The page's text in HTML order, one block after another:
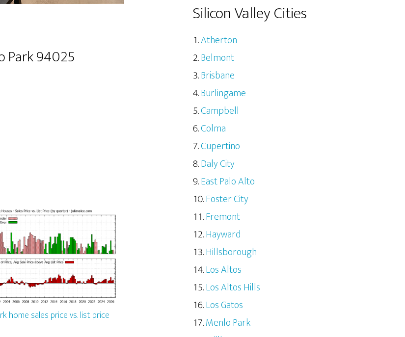
Park 94025
home sales price vs. list price
Silicon Valley Cities
Atherton
Belmont
Brisbane
Burlingame
Campbell
Colma
Cupertino
Daly City
East Palo Alto
Foster City
Fremont
Hayward
Hillsborough
Los Altos
Los Altos Hills
Los Gatos
Menlo Park